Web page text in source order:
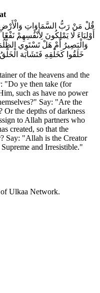
قُلْ مَنْ رَبُّ السَّمَاوَاتِ وَالْأَرْضِ
أَوْلِيَاءَ لَا يَمْلِكُونَ لِأَنْفُسِهِمْ
وَالْبَصِيرُ أَمْ هَلْ تَسْتَوِي
خَلَقُوا كَخَلْقِهِ فَتَشَابَهَ
of the heavens and the
"Do ye then take (for
such as have no power
Say: "Are the
Or the depths of darkness
to Allah partners who
created, so that the
Say: "Allah is the Creator
and Irresistible."
Ulkaa Network.